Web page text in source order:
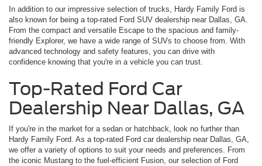
In addition to our impressive selection of trucks, Hardy Family Ford is
also known for being a top-rated Ford SUV dealership near Dallas, GA.
From the compact and versatile Escape to the spacious and family-
friendly Explorer, we have a wide range of SUVs to choose from. With
advanced technology and safety features, you can drive with
confidence knowing that you're in a vehicle you can trust.
Top-Rated Ford Car
Dealership Near Dallas, GA
If you're in the market for a sedan or hatchback, look no further than
Hardy Family Ford. As a top-rated Ford car dealership near Dallas, GA,
we offer a variety of options to suit your needs and preferences. From
the iconic Mustang to the fuel-efficient Fusion, our selection of Ford